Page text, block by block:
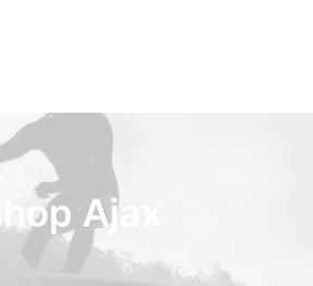
Shop Ajax